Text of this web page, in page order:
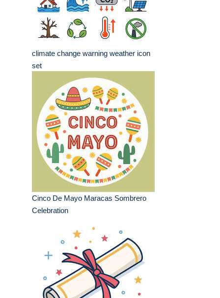
climate change warning weather icon
set
Cinco De Mayo Maracas Sombrero
Celebration